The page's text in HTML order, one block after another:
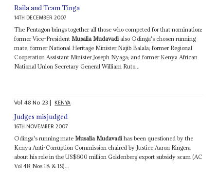
Raila and Team Tinga
14TH DECEMBER 2007
The Pentagon brings together all those who competed for that nomination:
former Vice-President Musalia Mudavadi also Odinga's chosen running
mate; former National Heritage Minister Najib Balala; former Regional
Cooperation Assistant Minister Joseph Nyaga; and former Kenya African
National Union Secretary General William Ruto...
Vol48No 23| KENYA
Judges misjudged
16TH NOVEMBER 2007
Odinga's running mateMusalia Mudavadihas been questioned by the
Kenya Anti-Corruption Commission chaired by Justice Aaron Ringera
about his role in the US$600 million Goldenberg export subsidy scam (AC
Vol 48 Nos 18 & 19)...